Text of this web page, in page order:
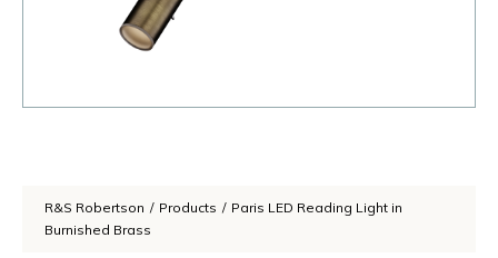
R&S Robertson / Products / Paris LED Reading Light in
Burnished Brass